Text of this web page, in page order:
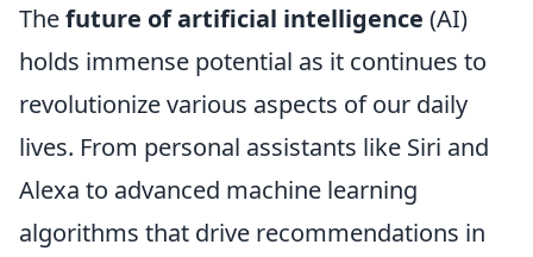
Thefuture of artificial intelligence (AI)
holds immense potential as it continues to
revolutionize various aspects of our daily
lives. From personal assistants like Siri and
Alexa to advanced machine learning
algorithms that drive recommendations in